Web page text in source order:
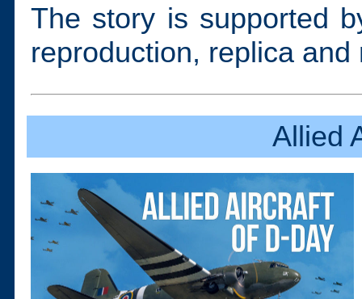
The story is supported
reproduction, replica
Allied